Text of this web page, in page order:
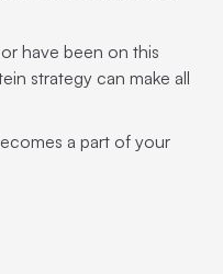
have been on this
strategy can make all
a part of your